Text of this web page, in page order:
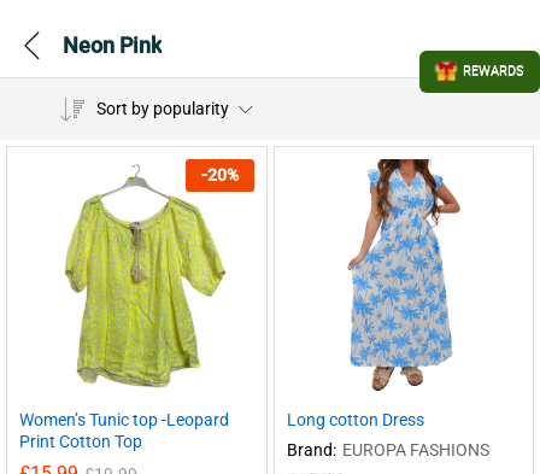
Neon Pink
Sort by popularity
-20%
Women’s Tunic top -Leopard
Print Cotton Top
Long cotton Dress
Brand: EUROPA FASHIONS
REWARDS